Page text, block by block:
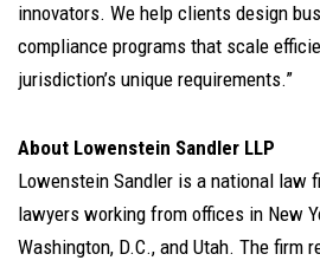
innovators. We help clients design
compliance programs that scale
jurisdiction’s unique requirements.”
About Lowenstein Sandler LLP
Lowenstein Sandler is a national law
lawyers working from offices in New
Washington, D.C., and Utah. The firm